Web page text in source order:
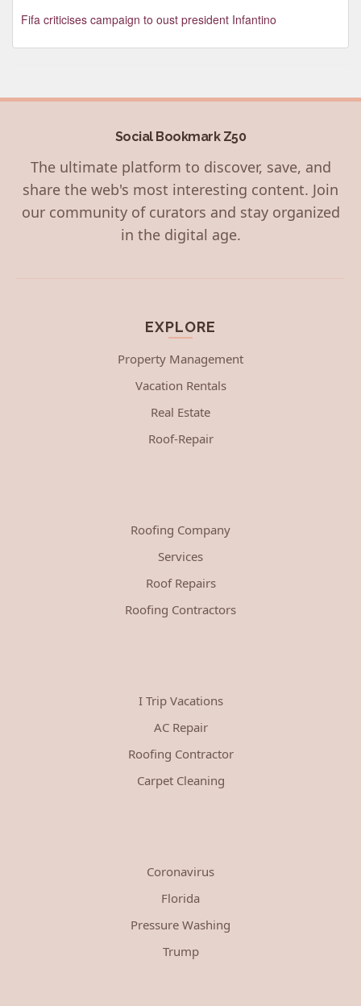
Fifa criticises campaign to oust president Infantino
Social Bookmark Z50
The ultimate platform to discover, save, and
share the web's most interesting content. Join
our community of curators and stay organized
in the digital age.
EXPLORE
Property Management
Vacation Rentals
Real Estate
Roof-Repair
Roofing Company
Services
Roof Repairs
Roofing Contractors
I Trip Vacations
AC Repair
Roofing Contractor
Carpet Cleaning
Coronavirus
Florida
Pressure Washing
Trump